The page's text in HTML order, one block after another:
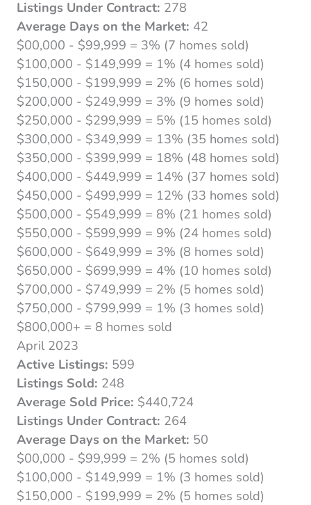
Listings Under Contract: 278
Average Days on the Market: 42
$00,000 - $99,999 = 3% (7 homes sold)
$100,000 - $149,999 = 1% (4 homes sold)
$150,000 - $199,999 = 2% (6 homes sold)
$200,000 - $249,999 = 3% (9 homes sold)
$250,000 - $299,999 = 5% (15 homes sold)
$300,000 - $349,999 = 13% (35 homes sold)
$350,000 - $399,999 = 18% (48 homes sold)
$400,000 - $449,999 = 14% (37 homes sold)
$450,000 - $499,999 = 12% (33 homes sold)
$500,000 - $549,999 = 8% (21 homes sold)
$550,000 - $599,999 = 9% (24 homes sold)
$600,000 - $649,999 = 3% (8 homes sold)
$650,000 - $699,999 = 4% (10 homes sold)
$700,000 - $749,999 = 2% (5 homes sold)
$750,000 - $799,999 = 1% (3 homes sold)
$800,000+ = 8 homes sold
April 2023
Active Listings: 599
Listings Sold: 248
Average Sold Price: $440,724
Listings Under Contract: 264
Average Days on the Market: 50
$00,000 - $99,999 = 2% (5 homes sold)
$100,000 - $149,999 = 1% (3 homes sold)
$150,000 - $199,999 = 2% (5 homes sold)